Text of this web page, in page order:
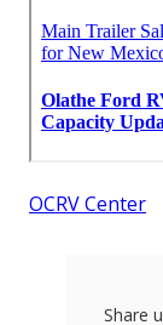
OCRV Center
Share